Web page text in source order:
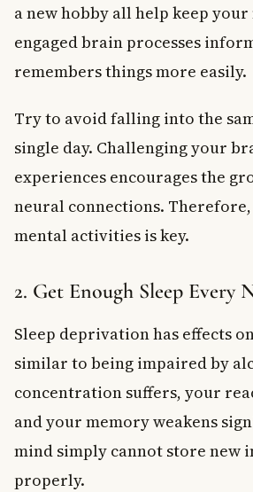
a new hobby all help keep
engaged brain processes
remembers things more easily.
Try to avoid falling into the
single day. Challenging your
experiences encourages the
neural connections.
mental activities is key.
2. Get Enough Sleep Every
Sleep deprivation has effects
similar to being impaired by
concentration suffers, your
and your memory weakens
mind simply cannot store new
properly.